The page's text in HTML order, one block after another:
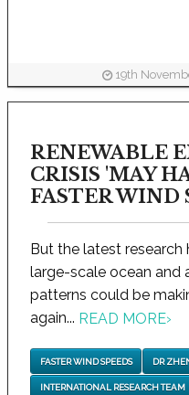
19th
RENEWABLE
CRISIS 'MAY
FASTER WIND
But the latest
large-scale ocean and
patterns could be
again... READ MORE›
FASTER WIND SPEEDS DR
INTERNATIONAL RESEARCH TEAM